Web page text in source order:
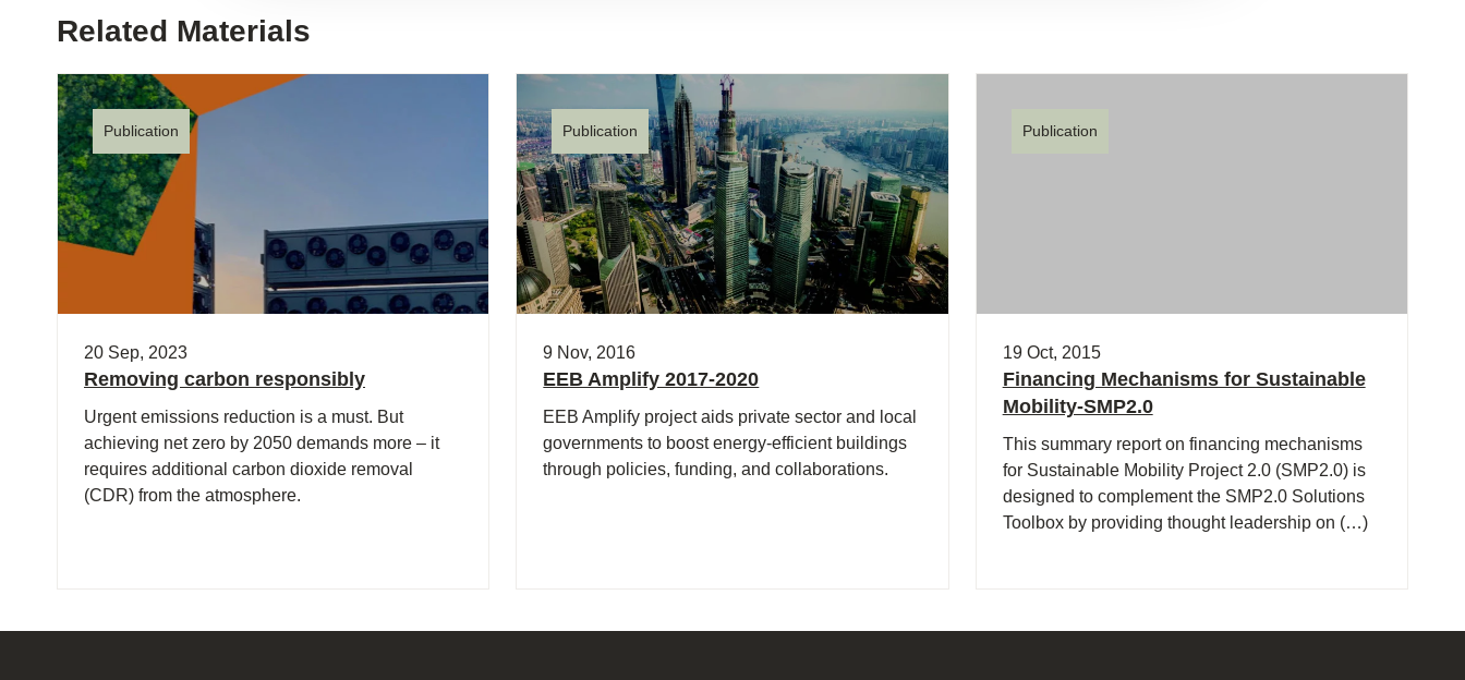
Related Materials
Publication
20 Sep, 2023
Removing carbon responsibly
Urgent emissions reduction is a must. But
achieving net zero by 2050 demands more – it
requires additional carbon dioxide removal
(CDR) from the atmosphere.
Publication
9 Nov, 2016
EEB Amplify 2017-2020
EEB Amplify project aids private sector and local
governments to boost energy-efficient buildings
through policies, funding, and collaborations.
Publication
19 Oct, 2015
Financing Mechanisms for Sustainable
Mobility-SMP2.0
This summary report on financing mechanisms
for Sustainable Mobility Project 2.0 (SMP2.0) is
designed to complement the SMP2.0 Solutions
Toolbox by providing thought leadership on (…)